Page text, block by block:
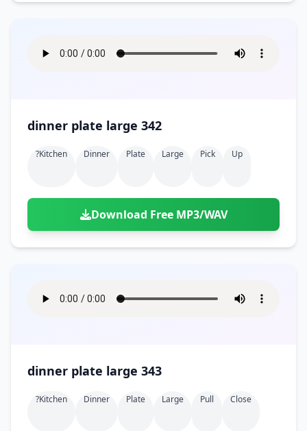
dinner plate large 342
?kitchen Dinner Plate Large Pick Up
Download Free MP3/WAV
dinner plate large 343
?kitchen Dinner Plate Large Pull Close